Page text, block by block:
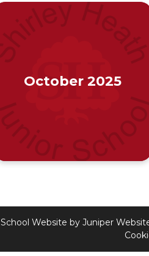
October 2025
School Website by Juniper